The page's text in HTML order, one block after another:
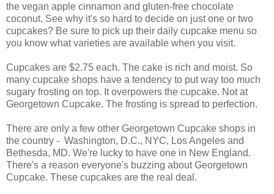
the vegan apple cinnamon and gluten-free chocolate
coconut. See why it's so hard to decide on just one or two
cupcakes? Be sure to pick up their daily cupcake menu so
you know what varieties are available when you visit.
Cupcakes are $2.75 each. The cake is rich and moist. So
many cupcake shops have a tendency to put way too much
sugary frosting on top. It overpowers the cupcake. Not at
Georgetown Cupcake. The frosting is spread to perfection.
There are only a few other Georgetown Cupcake shops in
the country - Washington, D.C., NYC, Los Angeles and
Bethesda, MD. We're lucky to have one in New England.
There's a reason everyone's buzzing about Georgetown
Cupcake. These cupcakes are the real deal.